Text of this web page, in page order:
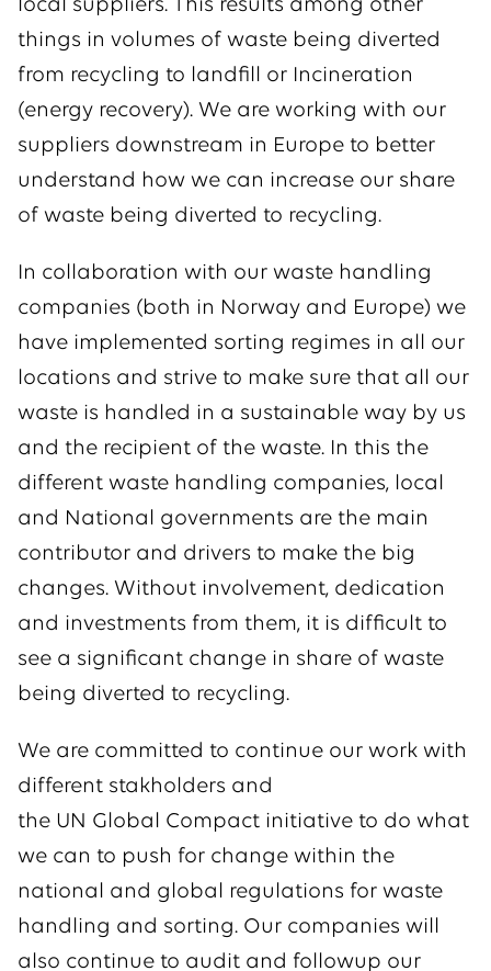
local suppliers. This results among other
things in volumes of waste being diverted
from recycling to landfill or Incineration
(energy recovery). We are working with our
suppliers downstream in Europe to better
understand how we can increase our share
of waste being diverted to recycling.
In collaboration with our waste handling
companies (both in Norway and Europe) we
have implemented sorting regimes in all our
locations and strive to make sure that all our
waste is handled in a sustainable way by us
and the recipient of the waste. In this the
different waste handling companies, local
and National governments are the main
contributor and drivers to make the big
changes. Without involvement, dedication
and investments from them, it is difficult to
see a significant change in share of waste
being diverted to recycling.
We are committed to continue our work with
different stakholders and
the UN Global Compact initiative to do what
we can to push for change within the
national and global regulations for waste
handling and sorting. Our companies will
also continue to audit and followup our